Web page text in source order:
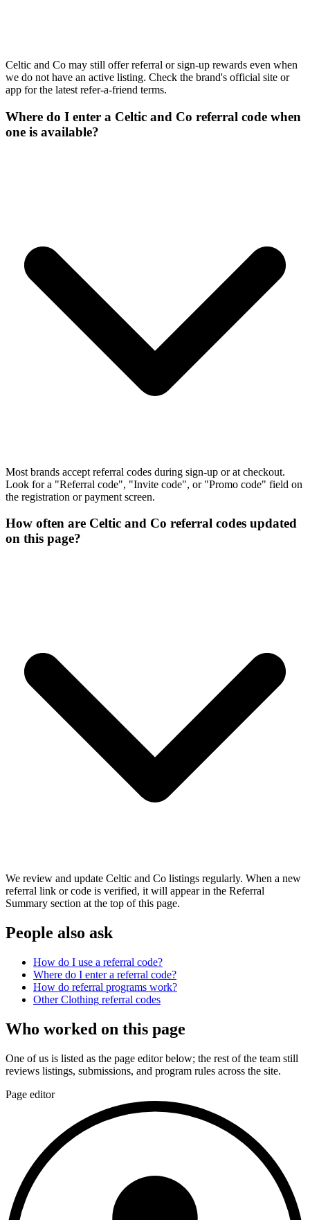
Celtic and Co may still offer referral or sign-up rewards even when
we do not have an active listing. Check the brand's official site or
app for the latest refer-a-friend terms.
Where do I enter a Celtic and Co referral code when
one is available?
Most brands accept referral codes during sign-up or at checkout.
Look for a "Referral code", "Invite code", or "Promo code" field on
the registration or payment screen.
How often are Celtic and Co referral codes updated
on this page?
We review and update Celtic and Co listings regularly. When a new
referral link or code is verified, it will appear in the Referral
Summary section at the top of this page.
People also ask
How do I use a referral code?
Where do I enter a referral code?
How do referral programs work?
OtherClothing referral codes
Who worked on this page
One of us is listed as the page editor below; the rest of the team still
reviews listings, submissions, and program rules across the site.
Page editor